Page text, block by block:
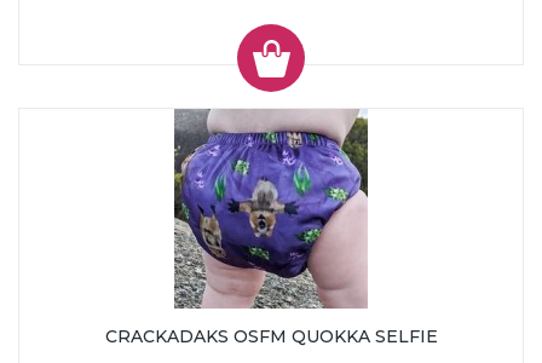
CRACKADAKS OSFM QUOKKA SELFIE